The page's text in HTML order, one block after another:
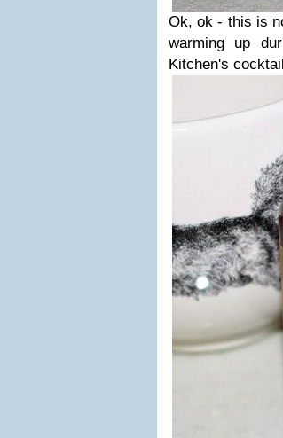
Ok, ok - this is
warming up
Kitchen's